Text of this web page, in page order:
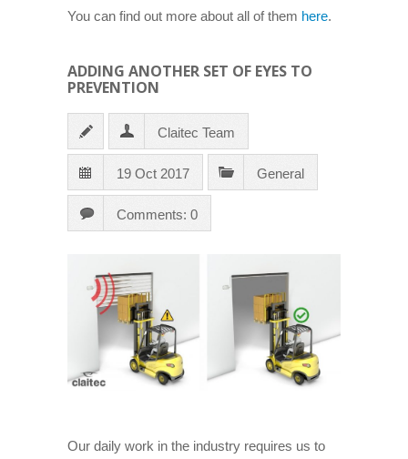
You can find out more about all of them here.
ADDING ANOTHER SET OF EYES TO
PREVENTION
Claitec Team
19 Oct 2017 General
Comments: 0
Our daily work in the industry requires us to